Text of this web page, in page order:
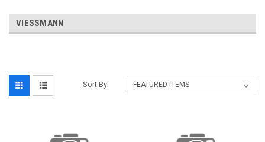
VIESSMANN
Sort By: